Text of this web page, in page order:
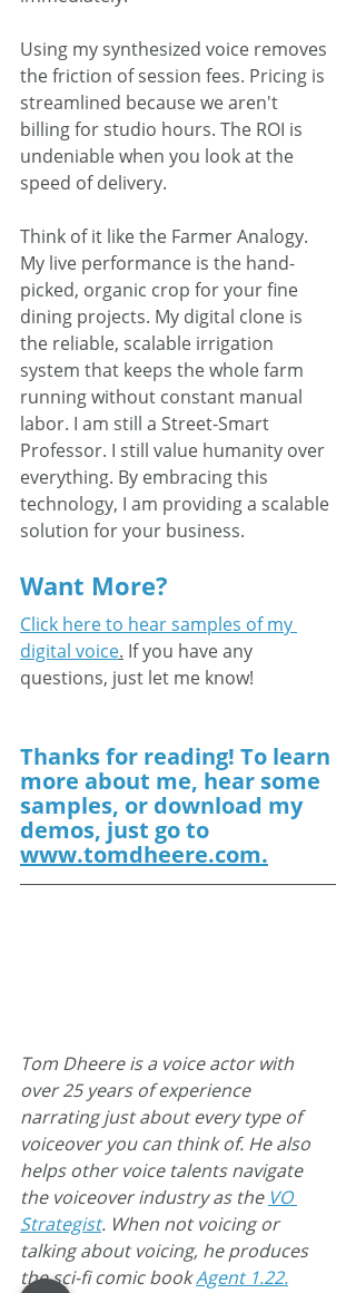
Using my synthesized voice removes
the friction of session fees. Pricing is
streamlined because we aren't
billing for studio hours. The ROI is
undeniable when you look at the
speed of delivery.
Think of it like the Farmer Analogy.
My live performance is the hand-
picked, organic crop for your fine
dining projects. My digital clone is
the reliable, scalable irrigation
system that keeps the whole farm
running without constant manual
labor. I am still a Street-Smart
Professor. I still value humanity over
everything. By embracing this
technology, I am providing a scalable
solution for your business.
Want More?
Click here to hear samples of my
digital voice. If you have any
questions, just let me know!
Thanks for reading! To learn
more about me, hear some
samples, or download my
demos, just go to
www.tomdheere.com.
Tom Dheere is a voice actor with
over 25 years of experience
narrating just about every type of
voiceover you can think of. He also
helps other voice talents navigate
the voiceover industry as the VO
Strategist. When not voicing or
talking about voicing, he produces
the sci-fi comic book Agent 1.22.